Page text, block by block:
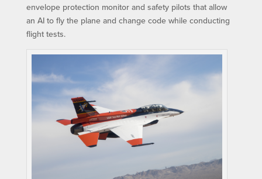
envelope protection monitor and safety pilots that allow
an AI to fly the plane and change code while conducting
flight tests.